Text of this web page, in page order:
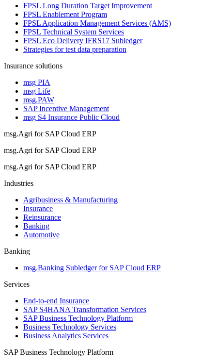
FPSL Long Duration Target Improvement
FPSL Enablement Program
FPSL Application Management Services (AMS)
FPSL Technical System Services
FPSL Eco Delivery IFRS17 Subledger
Strategies for test data preparation
Insurance solutions
msg PIA
msg Life
msg.PAW
SAP Incentive Management
msg S4 Insurance Public Cloud
msg.Agri for SAP Cloud ERP
msg.Agri for SAP Cloud ERP
msg.Agri for SAP Cloud ERP
Industries
Agribusiness & Manufacturing
Insurance
Reinsurance
Banking
Automotive
Banking
msg.Banking Subledger for SAP Cloud ERP
Services
End-to-end Insurance
SAP S4HANA Transformation Services
SAP Business Technology Platform
Business Technology Services
Business Analytics Services
SAP Business Technology Platform